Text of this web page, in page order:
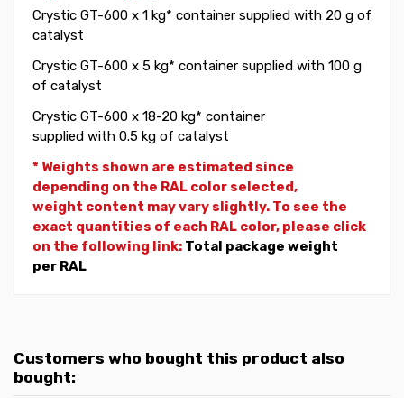
Crystic GT-600 x 1 kg* container supplied with 20 g of
catalyst
Crystic GT-600 x 5 kg* container supplied with 100 g
of catalyst
Crystic GT-600 x 18-20 kg* container
supplied with 0.5 kg of catalyst
* Weights shown are estimated since
depending on the RAL color selected,
weight content may vary slightly. To see the
exact quantities of each RAL color, please click
on the following link: Total package weight
per RAL
Customers who bought this product also
bought: